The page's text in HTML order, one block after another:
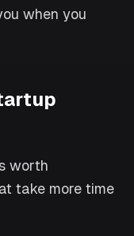
when you
worth
take more time